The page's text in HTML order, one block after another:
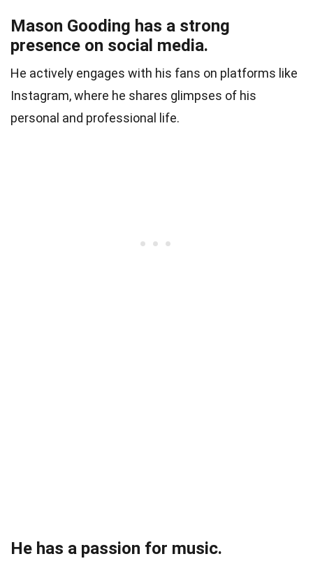
Mason Gooding has a strong
presence on social media.
He actively engages with his fans on platforms like
Instagram, where he shares glimpses of his
personal and professional life.
He has a passion for music.